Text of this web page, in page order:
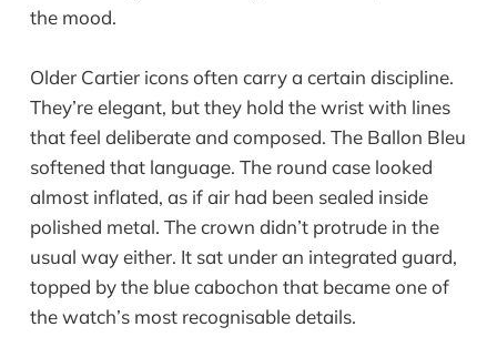
the mood.
Older Cartier icons often carry a certain discipline.
They’re elegant, but they hold the wrist with lines
that feel deliberate and composed. The Ballon Bleu
softened that language. The round case looked
almost inflated, as if air had been sealed inside
polished metal. The crown didn’t protrude in the
usual way either. It sat under an integrated guard,
topped by the blue cabochon that became one of
the watch’s most recognisable details.